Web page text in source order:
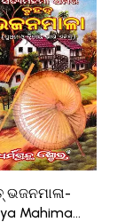
ଭଜନମାଳା-
Mahima